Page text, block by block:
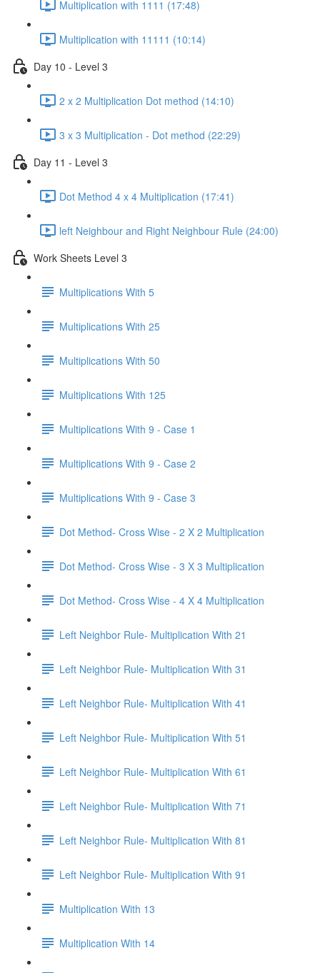
Multiplication with 1111 (17:48)
Multiplication with 11111 (10:14)
Day 10 - Level 3
2 x 2 Multiplication Dot method (14:10)
3 x 3 Multiplication - Dot method (22:29)
Day 11 - Level 3
Dot Method 4 x 4 Multiplication (17:41)
left Neighbour and Right Neighbour Rule (24:00)
Work Sheets Level 3
Multiplications With 5
Multiplications With 25
Multiplications With 50
Multiplications With 125
Multiplications With 9 - Case 1
Multiplications With 9 - Case 2
Multiplications With 9 - Case 3
Dot Method- Cross Wise - 2 X 2 Multiplication
Dot Method- Cross Wise - 3 X 3 Multiplication
Dot Method- Cross Wise - 4 X 4 Multiplication
Left Neighbor Rule- Multiplication With 21
Left Neighbor Rule- Multiplication With 31
Left Neighbor Rule- Multiplication With 41
Left Neighbor Rule- Multiplication With 51
Left Neighbor Rule- Multiplication With 61
Left Neighbor Rule- Multiplication With 71
Left Neighbor Rule- Multiplication With 81
Left Neighbor Rule- Multiplication With 91
Multiplication With 13
Multiplication With 14